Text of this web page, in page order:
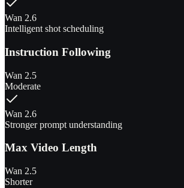
Wan 2.6
Intelligent shot scheduling
Instruction Following
Wan 2.5
Moderate
Wan 2.6
Stronger prompt understanding
Max Video Length
Wan 2.5
Shorter